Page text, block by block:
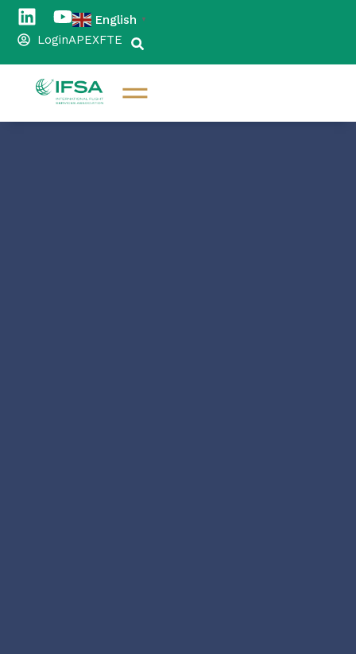
English ▼
LoginAPEXFTE